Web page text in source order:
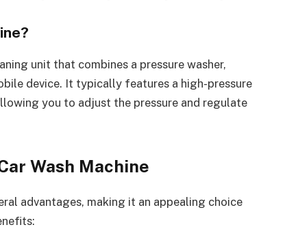
unit that combines a pressure washer,
device. It typically features a high-pressure
you to adjust the pressure and regulate
Wash Machine
advantages, making it an appealing choice